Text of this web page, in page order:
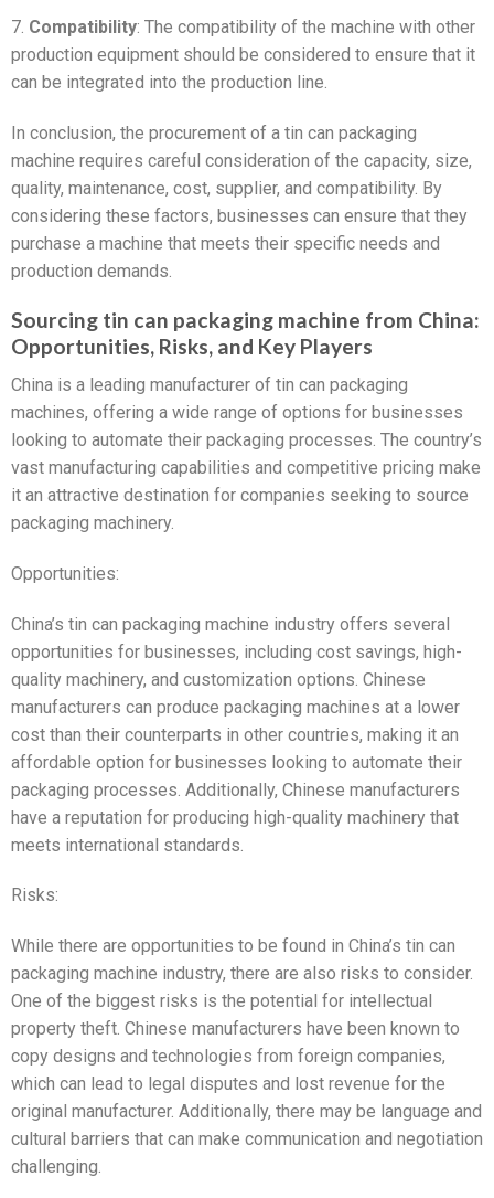
7. Compatibility: The compatibility of the machine with other
production equipment should be considered to ensure that it
can be integrated into the production line.
In conclusion, the procurement of a tin can packaging
machine requires careful consideration of the capacity, size,
quality, maintenance, cost, supplier, and compatibility. By
considering these factors, businesses can ensure that they
purchase a machine that meets their specific needs and
production demands.
Sourcing tin can packaging machine from China:
Opportunities, Risks, and Key Players
China is a leading manufacturer of tin can packaging
machines, offering a wide range of options for businesses
looking to automate their packaging processes. The country’s
vast manufacturing capabilities and competitive pricing make
it an attractive destination for companies seeking to source
packaging machinery.
Opportunities:
China’s tin can packaging machine industry offers several
opportunities for businesses, including cost savings, high-
quality machinery, and customization options. Chinese
manufacturers can produce packaging machines at a lower
cost than their counterparts in other countries, making it an
affordable option for businesses looking to automate their
packaging processes. Additionally, Chinese manufacturers
have a reputation for producing high-quality machinery that
meets international standards.
Risks:
While there are opportunities to be found in China’s tin can
packaging machine industry, there are also risks to consider.
One of the biggest risks is the potential for intellectual
property theft. Chinese manufacturers have been known to
copy designs and technologies from foreign companies,
which can lead to legal disputes and lost revenue for the
original manufacturer. Additionally, there may be language and
cultural barriers that can make communication and negotiation
challenging.